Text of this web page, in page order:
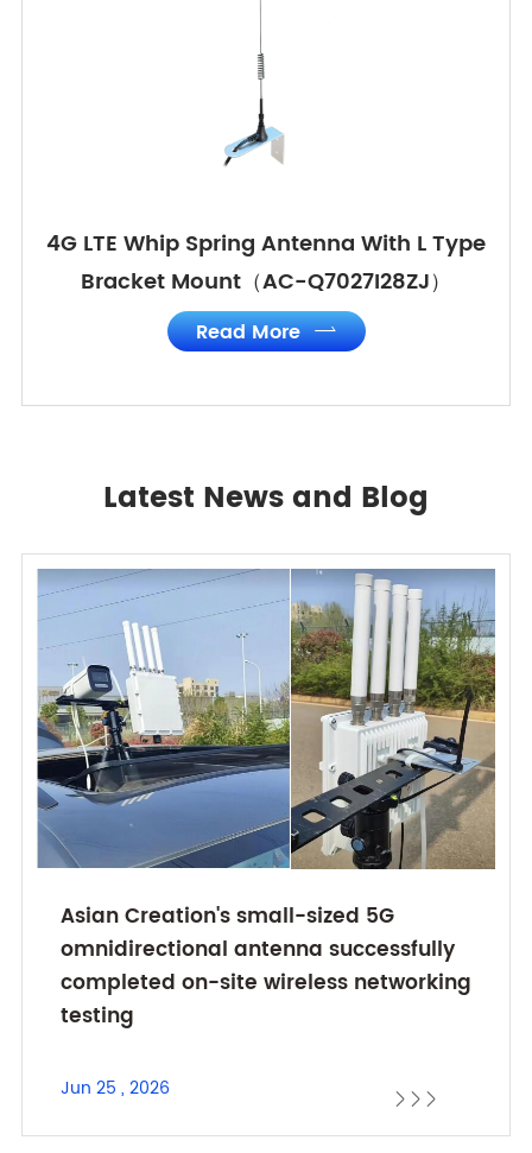
4G LTE Whip Spring Antenna With L Type
Bracket Mount（AC-Q7027I28ZJ）
Read More 
Latest News and Blog
Asian Creation's small-sized 5G
omnidirectional antenna successfully
completed on-site wireless networking
testing
Jun 25 , 2026   